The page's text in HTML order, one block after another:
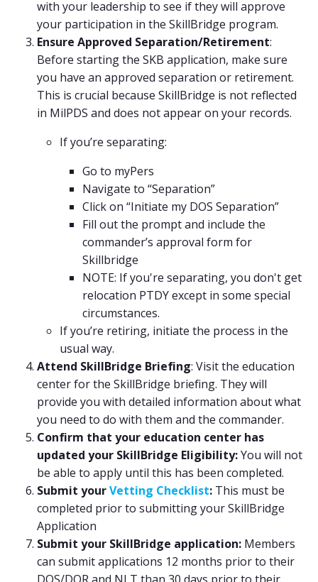
with your leadership to see if they will approve
your participation in the SkillBridge program.
Ensure Approved Separation/Retirement:
Before starting the SKB application, make sure
you have an approved separation or retirement.
This is crucial because SkillBridge is not reflected
in MilPDS and does not appear on your records.
If you’re separating:
Go to myPers
Navigate to “Separation”
Click on “Initiate my DOS Separation”
Fill out the prompt and include the
commander’s approval form for
Skillbridge
NOTE: If you're separating, you don't get
relocation PTDY except in some special
circumstances.
If you’re retiring, initiate the process in the
usual way.
Attend SkillBridge Briefing: Visit the education
center for the SkillBridge briefing. They will
provide you with detailed information about what
you need to do with them and the commander.
Confirm that your education center has
updated your SkillBridge Eligibility:You will not
be able to apply until this has been completed.
Submit yourVetting Checklist: This must be
completed prior to submitting your SkillBridge
Application
Submit your SkillBridge application: Members
can submit applications 12 months prior to their